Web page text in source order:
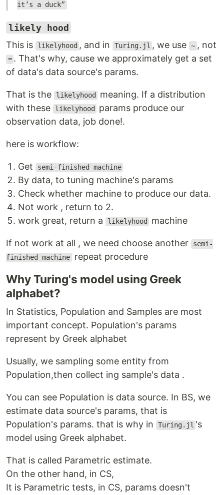
it’s a duck”
likely hood
This is
likelyhood , and in Turing.jl , we use ~ , not
= . That's why, cause we approximately get a set
of data's data source's params.
That is the likelyhood
meaning. If a distribution
with these
likelyhood
params produce our
observation data, job done!.
here is workflow:
Get semi-finished machine
By data, to tuning machine's params
Check whether machine to produce our data.
Not work , return to 2.
work great, return a
likelyhood machine
If not work at all , we need choose another
semi-
finished machine repeat procedure
Why Turing's model using Greek
alphabet?
In Statistics, Population and Samples are most
important concept. Population's params
represent by Greek alphabet
Usually, we sampling some entity from
Population,then collect ing sample's data .
You can see Population is data source. In BS, we
estimate data source's params, that is
Population's params. that is why in
Turing.jl 's
model using Greek alphabet.
That is called Parametric estimate.
On the other hand, in CS,
It is Parametric tests, in CS, params doesn't